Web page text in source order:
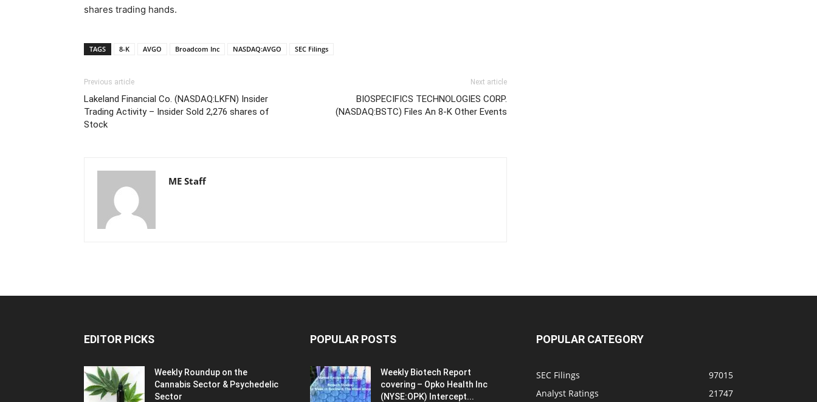
shares trading hands.
TAGS 8-K AVGO Broadcom Inc NASDAQ:AVGO SEC Filings
Previous article
Lakeland Financial Co. (NASDAQ:LKFN) Insider
Trading Activity – Insider Sold 2,276 shares of
Stock
Next article
BIOSPECIFICS TECHNOLOGIES CORP.
(NASDAQ:BSTC) Files An 8-K Other Events
ME Staff
EDITOR PICKS
Weekly Roundup on the
Cannabis Sector & Psychedelic
Sector
POPULAR POSTS
Weekly Biotech Report
covering – Opko Health Inc
(NYSE:OPK) Intercept...
POPULAR CATEGORY
SEC Filings
97015
Analyst Ratings
21747